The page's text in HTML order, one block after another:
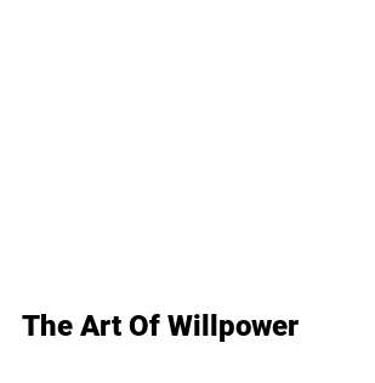
The Art Of Willpower